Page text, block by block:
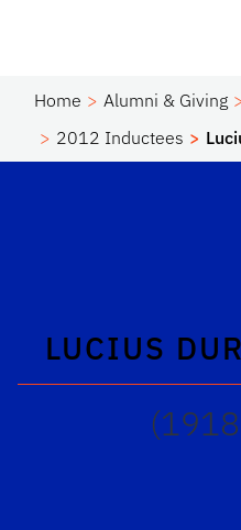
Home Alumni & Giving
2012 Inductees
LUCIUS